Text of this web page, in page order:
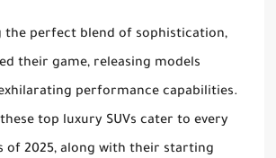
the perfect blend of sophistication,
their game, releasing models
performance capabilities.
top luxury SUVs cater to every
of 2025, along with their starting